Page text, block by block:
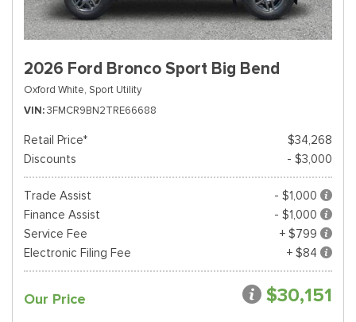
2026 Ford Bronco Sport Big Bend
Oxford White, Sport Utility
VIN 3FMCR9BN2TRE66688
Retail Price*
$34,268
Discounts
- $3,000
Trade Assist
- $1,000
Finance Assist
- $1,000
Service Fee
+ $799
Electronic Filing Fee
+ $84
Our Price $30,151